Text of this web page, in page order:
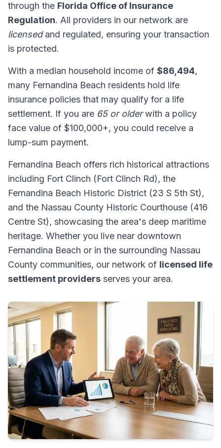
through the Florida Office of Insurance
Regulation. All providers in our network are
licensedand regulated, ensuring your transaction
is protected.
With a median household income of $86,494,
many Fernandina Beach residents hold life
insurance policies that may qualify for a life
settlement. If you are 65 or olderwith a policy
face value of $100,000+, you could receive a
lump-sum payment.
Fernandina Beach offers rich historical attractions
including Fort Clinch (Fort Clinch Rd), the
Fernandina Beach Historic District (23 S 5th St),
and the Nassau County Historic Courthouse (416
Centre St), showcasing the area's deep maritime
heritage. Whether you live near downtown
Fernandina Beach or in the surrounding Nassau
County communities, our network of licensed life
settlement providers serves your area.